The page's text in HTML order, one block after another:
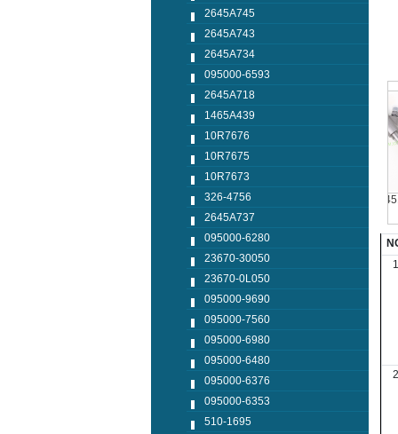
2645A745
2645A743
2645A734
095000-6593
2645A718
1465A439
10R7676
10R7675
10R7673
326-4756
2645A737
095000-6280
23670-30050
23670-0L050
095000-9690
095000-7560
095000-6980
095000-6480
095000-6376
095000-6353
510-1695
0445110250
1
2